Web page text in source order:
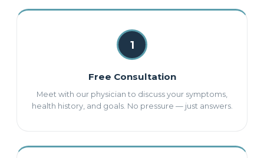
1
Free Consultation
Meet with our physician to discuss your symptoms,
health history, and goals. No pressure — just answers.